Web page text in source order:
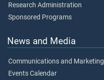
Research Administration
Sponsored Programs
News and Media
Communications and Marketing
Events Calendar